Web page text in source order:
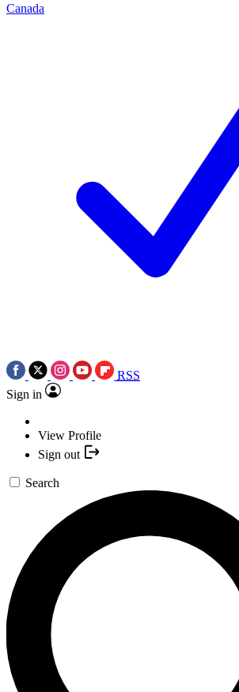
Canada
RSS
Sign in
View Profile
Sign out
Search